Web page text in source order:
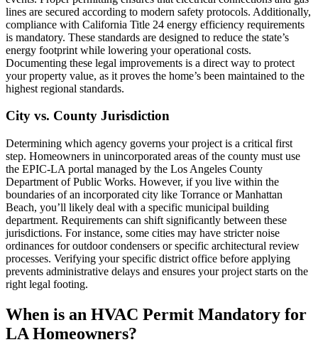
lines are secured according to modern safety protocols. Additionally,
compliance with California Title 24 energy efficiency requirements
is mandatory. These standards are designed to reduce the state’s
energy footprint while lowering your operational costs.
Documenting these legal improvements is a direct way to protect
your property value, as it proves the home’s been maintained to the
highest regional standards.
City vs. County Jurisdiction
Determining which agency governs your project is a critical first
step. Homeowners in unincorporated areas of the county must use
the EPIC-LA portal managed by the Los Angeles County
Department of Public Works. However, if you live within the
boundaries of an incorporated city like Torrance or Manhattan
Beach, you’ll likely deal with a specific municipal building
department. Requirements can shift significantly between these
jurisdictions. For instance, some cities may have stricter noise
ordinances for outdoor condensers or specific architectural review
processes. Verifying your specific district office before applying
prevents administrative delays and ensures your project starts on the
right legal footing.
When is an HVAC Permit Mandatory for
LA Homeowners?